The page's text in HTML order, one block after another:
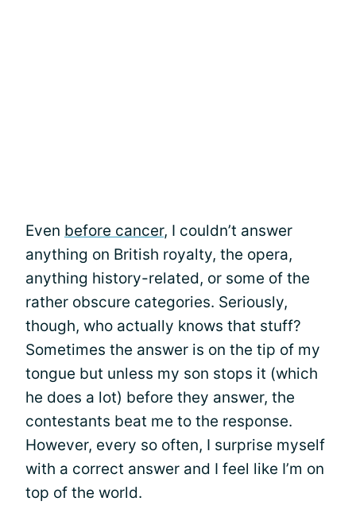
Even before cancer, I couldn’t answer
anything on British royalty, the opera,
anything history-related, or some of the
rather obscure categories. Seriously,
though, who actually knows that stuff?
Sometimes the answer is on the tip of my
tongue but unless my son stops it (which
he does a lot) before they answer, the
contestants beat me to the response.
However, every so often, I surprise myself
with a correct answer and I feel like I’m on
top of the world.